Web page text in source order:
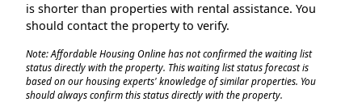
is shorter than properties with rental assistance. You
should contact the property to verify.
Note: Affordable Housing Online has not confirmed the waiting list
status directly with the property. This waiting list status forecast is
based on our housing experts' knowledge of similar properties. You
should always confirm this status directly with the property.